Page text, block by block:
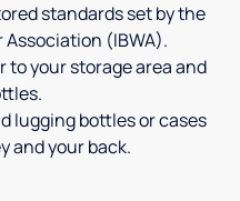
standards set by the
(IBWA).
your storage area and
lugging bottles or cases
and your back.